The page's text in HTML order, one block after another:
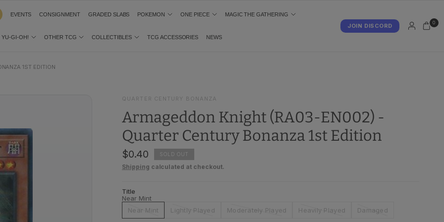
JOIN DISCORD 0
EVENTS CONSIGNMENT GRADED SLABS POKEMON ONE PIECE MAGIC THE GATHERING
YU-GI-OH! OTHER TCG COLLECTIBLES TCG ACCESSORIES NEWS
1ST EDITION
QUARTER CENTURY BONANZA
Armageddon Knight (RA03-EN002) -
Quarter Century Bonanza 1st Edition
$0.40 SOLD OUT
Shipping calculated at checkout.
Title
Near Mint
Near Mint
Lightly Played Moderately Played Heavily Played Damaged